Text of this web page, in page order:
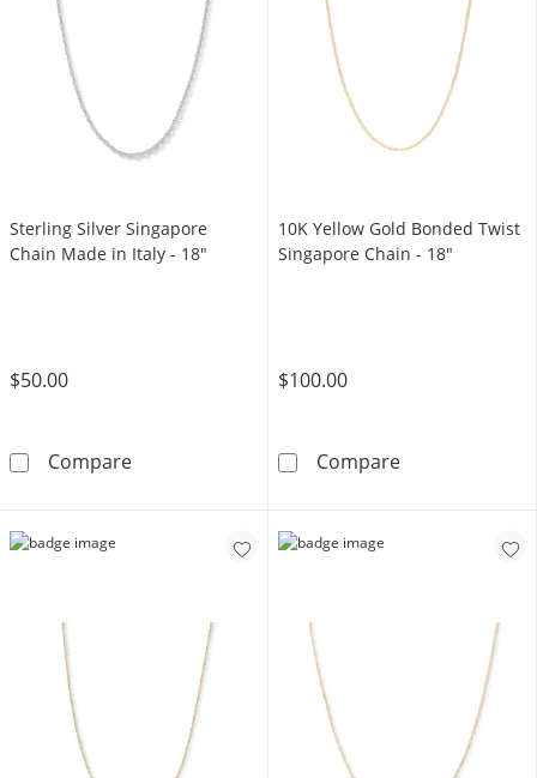
Sterling Silver Singapore
Chain Made in Italy - 18"
$50.00
CompareSterling Silver Singapore Chain Made in Italy
10K Yellow Gold Bonded Twist
Singapore Chain - 18"
$100.00
Compare10K Yellow